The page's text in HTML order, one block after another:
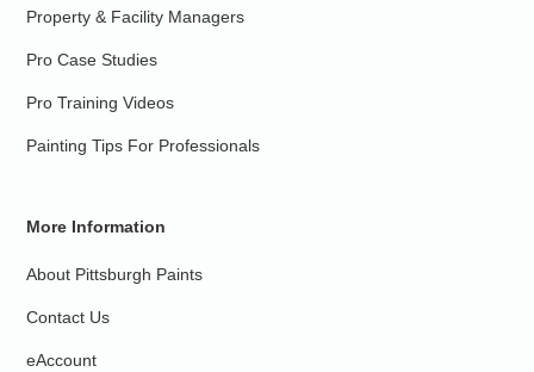
Property & Facility Managers
Pro Case Studies
Pro Training Videos
Painting Tips For Professionals
More Information
About Pittsburgh Paints
Contact Us
eAccount